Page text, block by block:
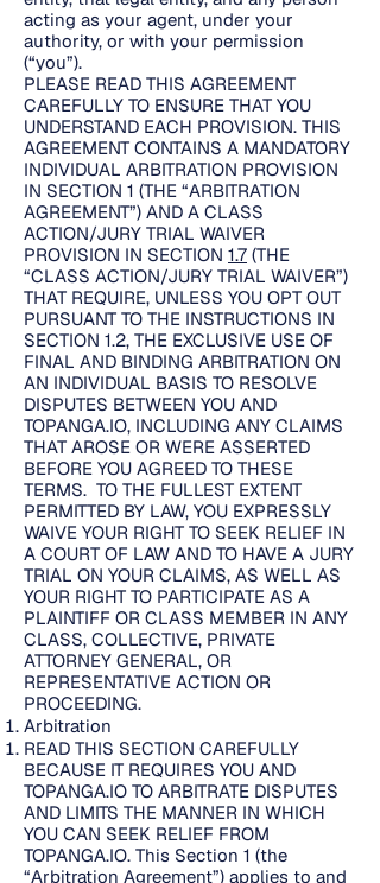
acting as your agent, under your
authority, or with your permission
(“you”).
PLEASE READ THIS AGREEMENT
CAREFULLY TO ENSURE THAT YOU
UNDERSTAND EACH PROVISION. THIS
AGREEMENT CONTAINS A MANDATORY
INDIVIDUAL ARBITRATION PROVISION
IN SECTION 1 (THE “ARBITRATION
AGREEMENT”) AND A CLASS
ACTION/JURY TRIAL WAIVER
PROVISION IN SECTION 1.7 (THE
“CLASS ACTION/JURY TRIAL WAIVER”)
THAT REQUIRE, UNLESS YOU OPT OUT
PURSUANT TO THE INSTRUCTIONS IN
SECTION 1.2, THE EXCLUSIVE USE OF
FINAL AND BINDING ARBITRATION ON
AN INDIVIDUAL BASIS TO RESOLVE
DISPUTES BETWEEN YOU AND
TOPANGA.IO, INCLUDING ANY CLAIMS
THAT AROSE OR WERE ASSERTED
BEFORE YOU AGREED TO THESE
TERMS. TO THE FULLEST EXTENT
PERMITTED BY LAW, YOU EXPRESSLY
WAIVE YOUR RIGHT TO SEEK RELIEF IN
A COURT OF LAW AND TO HAVE A JURY
TRIAL ON YOUR CLAIMS, AS WELL AS
YOUR RIGHT TO PARTICIPATE AS A
PLAINTIFF OR CLASS MEMBER IN ANY
CLASS, COLLECTIVE, PRIVATE
ATTORNEY GENERAL, OR
REPRESENTATIVE ACTION OR
PROCEEDING.
Arbitration
READ THIS SECTION CAREFULLY
BECAUSE IT REQUIRES YOU AND
TOPANGA.IO TO ARBITRATE DISPUTES
AND LIMITS THE MANNER IN WHICH
YOU CAN SEEK RELIEF FROM
TOPANGA.IO. This Section 1 (the
“Arbitration Agreement”) applies to and